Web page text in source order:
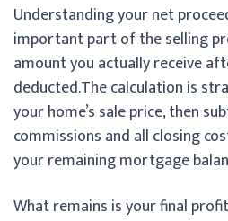
Understanding your net
important part of the selling
amount you actually receive
deducted.The calculation is
your home’s sale price, then
commissions and all closing
your remaining mortgage
What remains is your final